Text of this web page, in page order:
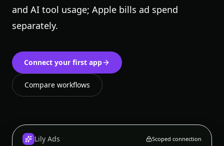
and AI tool usage; Apple bills ad spend
separately.
Connect your first app
Compare workflows
Lily Ads Scoped connection